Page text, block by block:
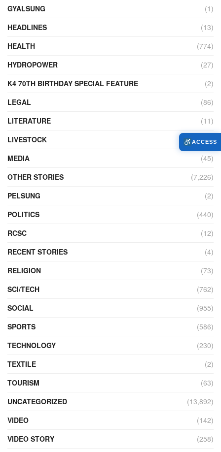
GYALSUNG
(1)
HEADLINES
(13)
HEALTH
(774)
HYDROPOWER
(27)
K4 70TH BIRTHDAY SPECIAL FEATURE
(2)
LEGAL
(86)
LITERATURE
(11)
LIVESTOCK
(104)
MEDIA
(45)
OTHER STORIES
(7,226)
PELSUNG
(2)
POLITICS
(440)
RCSC
(12)
RECENT STORIES
(4)
RELIGION
(73)
SCI/TECH
(762)
SOCIAL
(955)
SPORTS
(586)
TECHNOLOGY
(230)
TEXTILE
(2)
TOURISM
(63)
UNCATEGORIZED
(13,892)
VIDEO
(142)
VIDEO STORY
(258)
ACCESS